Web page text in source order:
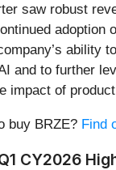
saw robust
adoption
ability
and to further
impact of
buy BRZE? Find
CY2026